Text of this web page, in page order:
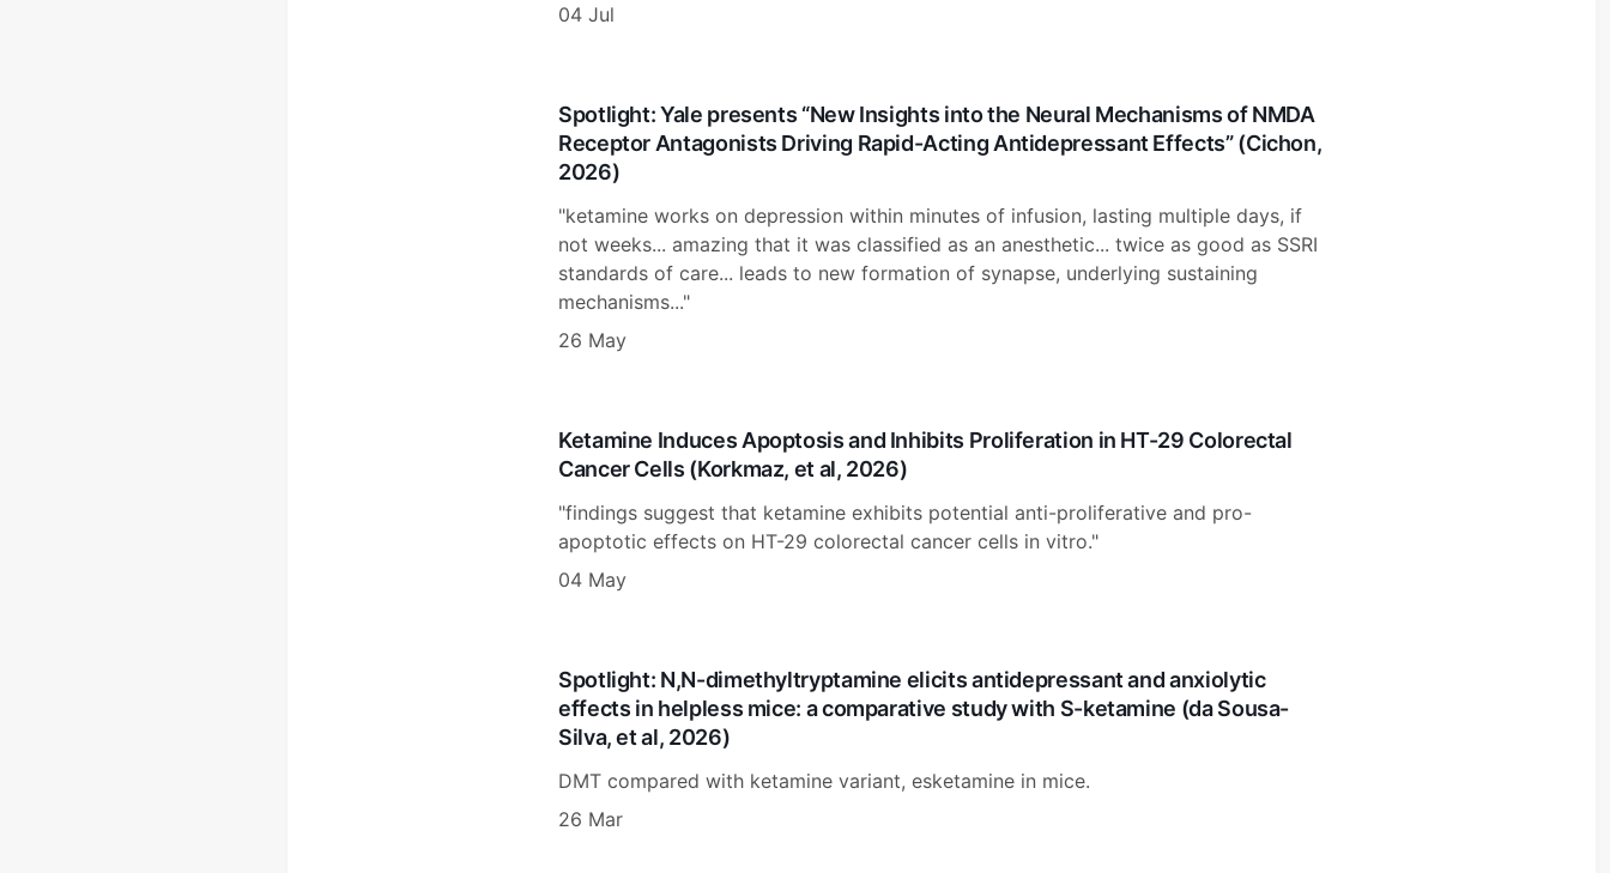
04 Jul
Spotlight: Yale presents “New Insights into the Neural Mechanisms of NMDA
Receptor Antagonists Driving Rapid-Acting Antidepressant Effects” (Cichon,
2026)
"ketamine works on depression within minutes of infusion, lasting multiple days, if
not weeks... amazing that it was classified as an anesthetic... twice as good as SSRI
standards of care... leads to new formation of synapse, underlying sustaining
mechanisms..."
26 May
Ketamine Induces Apoptosis and Inhibits Proliferation in HT-29 Colorectal
Cancer Cells (Korkmaz, et al, 2026)
"findings suggest that ketamine exhibits potential anti-proliferative and pro-
apoptotic effects on HT-29 colorectal cancer cells in vitro."
04 May
Spotlight: N,N-dimethyltryptamine elicits antidepressant and anxiolytic
effects in helpless mice: a comparative study with S-ketamine (da Sousa-
Silva, et al, 2026)
DMT compared with ketamine variant, esketamine in mice.
26 Mar